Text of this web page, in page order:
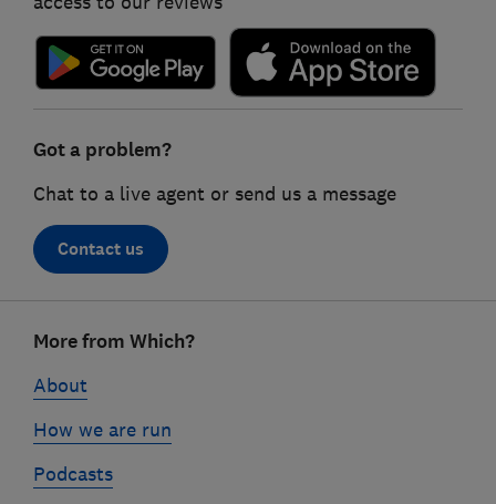
Got a problem?
Chat to a live agent or send us a message
Contact us
linksMore from Which?
About
How we are run
Podcasts